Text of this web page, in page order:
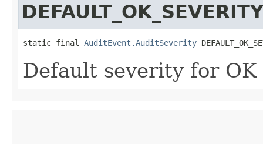
DEFAULT_OK_SEVERITY
static final AuditEvent.AuditSeverity
Default severity for OK